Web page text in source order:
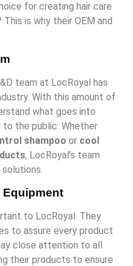
for creating hair care
is why their OEM and
team at LocRoyal has
With this amount of
what goes into
the public. Whether
shampoo or cool
, LocRoyal’s team
to LocRoyal. They
to assure every product
close attention to all
their products to ensure